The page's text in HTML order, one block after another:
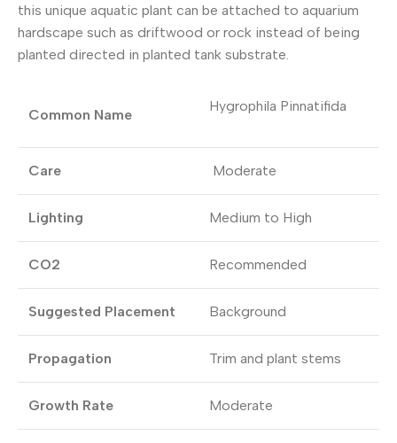
this unique aquatic plant can be attached to aquarium
hardscape such as driftwood or rock instead of being
planted directed in planted tank substrate.
Common Name
Hygrophila Pinnatifida
Care Moderate
Lighting Medium to High
CO2 Recommended
Suggested Placement Background
Propagation Trim and plant stems
Growth Rate Moderate